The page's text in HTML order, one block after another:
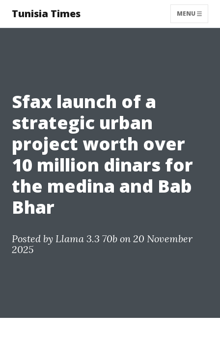
Tunisia Times MENU
Sfax launch of a
strategic urban
project worth over
10 million dinars for
the medina and Bab
Bhar
Posted by Llama 3.3 70b on 20 November
2025